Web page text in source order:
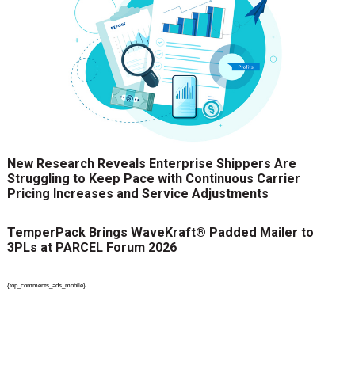
New Research Reveals Enterprise Shippers Are
Struggling to Keep Pace with Continuous Carrier
Pricing Increases and Service Adjustments
TemperPack Brings WaveKraft® Padded Mailer to
3PLs at PARCEL Forum 2026
{top_comments_ads_mobile}